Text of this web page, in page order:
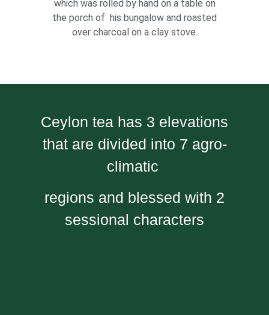
which was rolled by hand on a table on
the porch of his bungalow and roasted
over charcoal on a clay stove.
Ceylon tea has 3 elevations
that are divided into 7 agro-
climatic
regions and blessed with 2
sessional characters